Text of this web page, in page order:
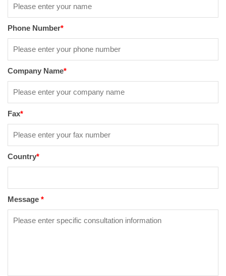
Phone Number*
Company Name*
Fax*
Country*
Message *